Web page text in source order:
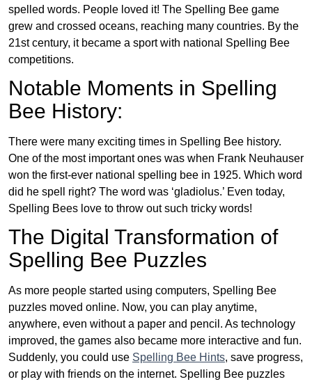
spelled words. People loved it! The Spelling Bee game
grew and crossed oceans, reaching many countries. By the
21st century, it became a sport with national Spelling Bee
competitions.
Notable Moments in Spelling
Bee History:
There were many exciting times in Spelling Bee history.
One of the most important ones was when Frank Neuhauser
won the first-ever national spelling bee in 1925. Which word
did he spell right? The word was ‘gladiolus.’ Even today,
Spelling Bees love to throw out such tricky words!
The Digital Transformation of
Spelling Bee Puzzles
As more people started using computers, Spelling Bee
puzzles moved online. Now, you can play anytime,
anywhere, even without a paper and pencil. As technology
improved, the games also became more interactive and fun.
Suddenly, you could use Spelling Bee Hints, save progress,
or play with friends on the internet. Spelling Bee puzzles